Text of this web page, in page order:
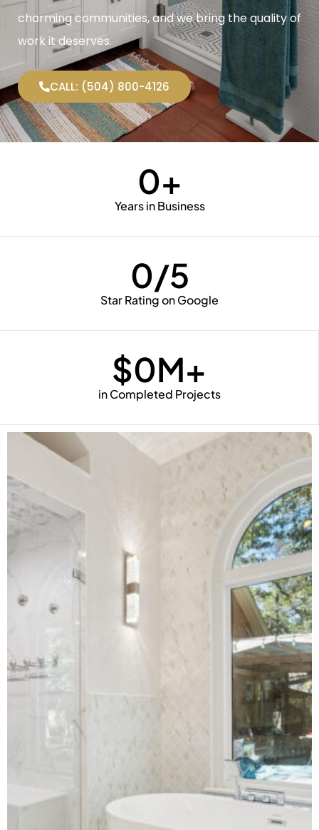
charming communities, and we bring the quality of
work it deserves.
CALL: (504) 800-4126
Years in Business
0+
Star Rating on Google
0/5
in Completed Projects
$0M+